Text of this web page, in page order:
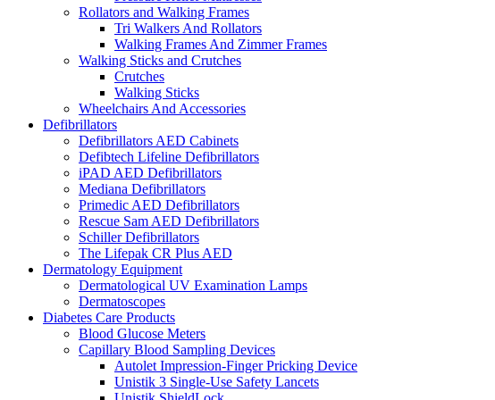
Rollators and Walking Frames
Tri Walkers And Rollators
Walking Frames And Zimmer Frames
Walking Sticks and Crutches
Crutches
Walking Sticks
Wheelchairs And Accessories
Defibrillators
Defibrillators AED Cabinets
Defibtech Lifeline Defibrillators
iPAD AED Defibrillators
Mediana Defibrillators
Primedic AED Defibrillators
Rescue Sam AED Defibrillators
Schiller Defibrillators
The Lifepak CR Plus AED
Dermatology Equipment
Dermatological UV Examination Lamps
Dermatoscopes
Diabetes Care Products
Blood Glucose Meters
Capillary Blood Sampling Devices
Autolet Impression-Finger Pricking Device
Unistik 3 Single-Use Safety Lancets